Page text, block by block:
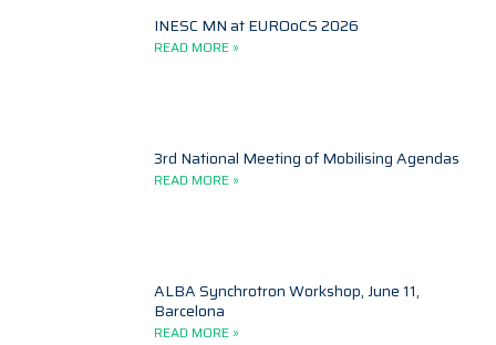
INESC MN at EUROoCS 2026
READ MORE »
3rd National Meeting of Mobilising Agendas
READ MORE »
ALBA Synchrotron Workshop, June 11,
Barcelona
READ MORE »